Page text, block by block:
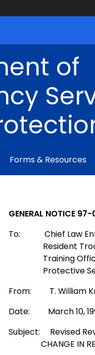
of
Forms & Resources
GENERAL NOTICE 97-
To: Chief Law
Resident
Training
Protective
From: T. William
Date: March 10,
Subject: Revised
CHANGE IN